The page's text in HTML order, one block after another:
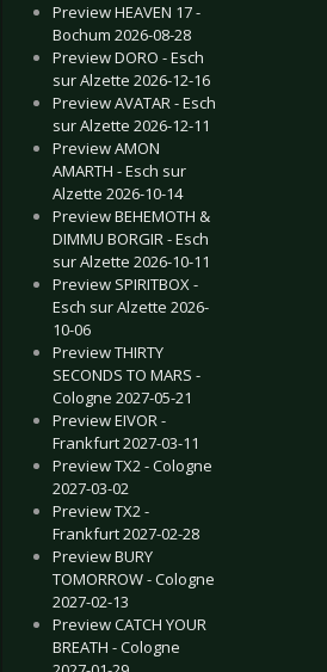
Preview HEAVEN 17 -
Bochum 2026-08-28
Preview DORO - Esch
sur Alzette 2026-12-16
Preview AVATAR - Esch
sur Alzette 2026-12-11
Preview AMON
AMARTH - Esch sur
Alzette 2026-10-14
Preview BEHEMOTH &
DIMMU BORGIR - Esch
sur Alzette 2026-10-11
Preview SPIRITBOX -
Esch sur Alzette 2026-
10-06
Preview THIRTY
SECONDS TO MARS -
Cologne 2027-05-21
Preview EIVOR -
Frankfurt 2027-03-11
Preview TX2 - Cologne
2027-03-02
Preview TX2 -
Frankfurt 2027-02-28
Preview BURY
TOMORROW - Cologne
2027-02-13
Preview CATCH YOUR
BREATH - Cologne